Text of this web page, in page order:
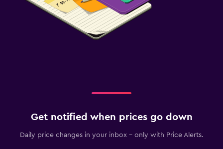
Get notified when prices go down
Daily price changes in your inbox - only with Price Alerts.